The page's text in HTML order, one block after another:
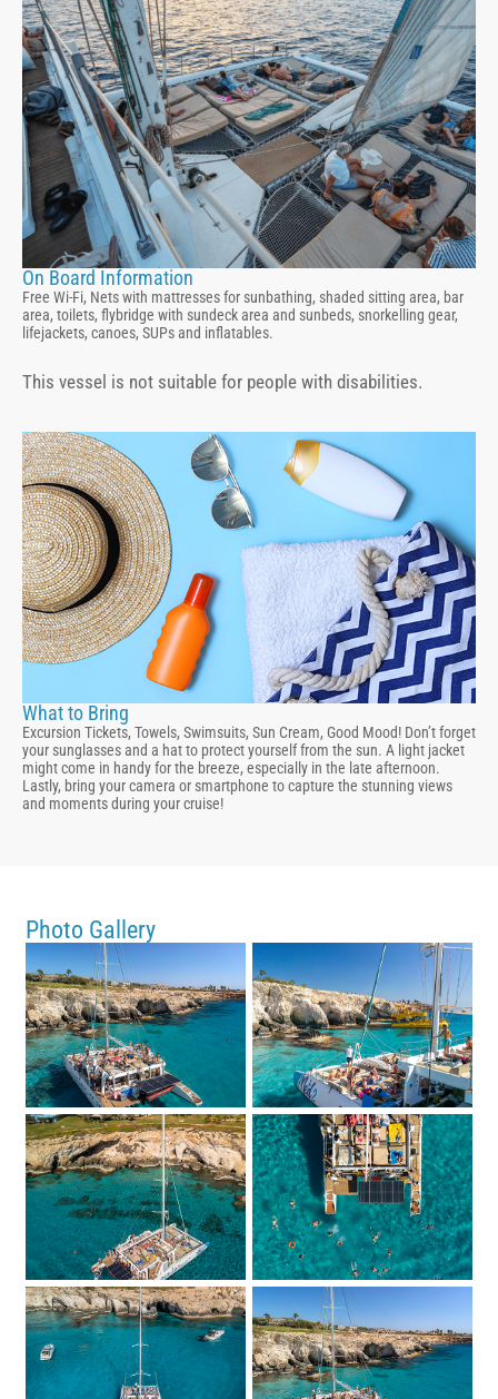
On Board Information
Free Wi-Fi, Nets with mattresses for sunbathing, shaded sitting area, bar
area, toilets, flybridge with sundeck area and sunbeds, snorkelling gear,
lifejackets, canoes, SUPs and inflatables.
This vessel is not suitable for people with disabilities.
What to Bring
Excursion Tickets, Towels, Swimsuits, Sun Cream, Good Mood! Don’t forget
your sunglasses and a hat to protect yourself from the sun. A light jacket
might come in handy for the breeze, especially in the late afternoon.
Lastly, bring your camera or smartphone to capture the stunning views
and moments during your cruise!
Photo Gallery